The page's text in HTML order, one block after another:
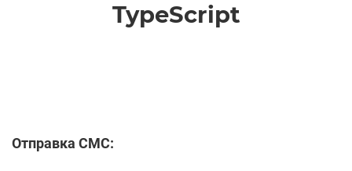
TypeScript
Отправка СМС: